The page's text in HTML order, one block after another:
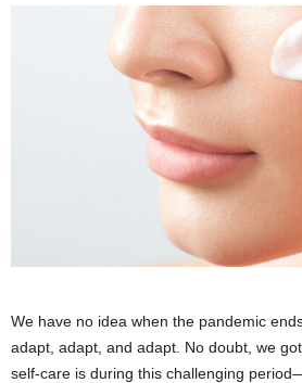
We have no idea when the pandemic
adapt, adapt, and adapt. No doubt, we
self-care is during this challenging